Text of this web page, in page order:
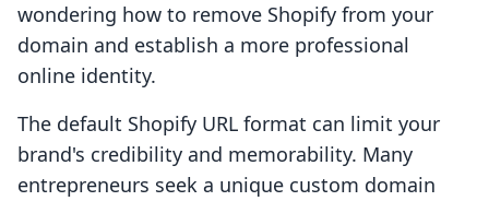
wondering how to remove Shopify from your
domain and establish a more professional
online identity.
The default Shopify URL format can limit your
brand's credibility and memorability. Many
entrepreneurs seek a unique custom domain